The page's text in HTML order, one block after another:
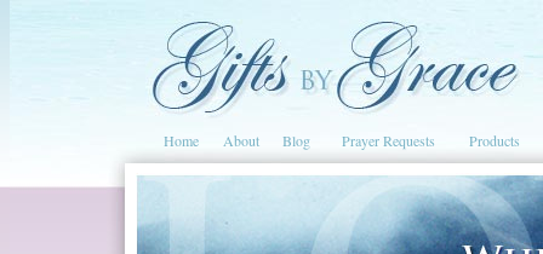
Home About Blog Prayer Requests Products